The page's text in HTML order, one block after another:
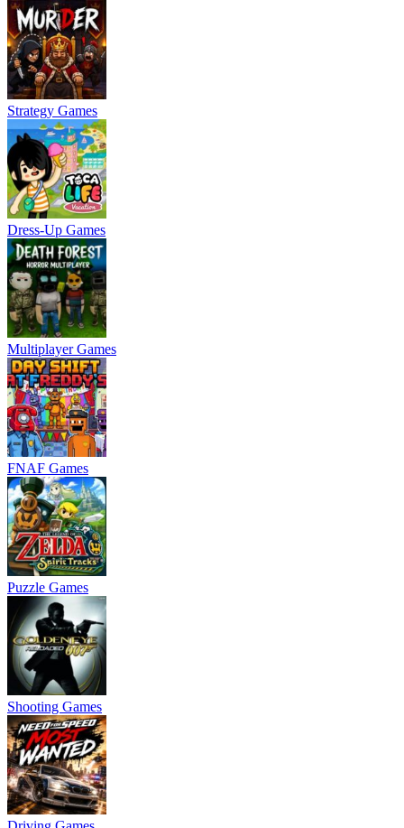
Strategy Games
Dress-Up Games
Multiplayer Games
FNAF Games
Puzzle Games
Shooting Games